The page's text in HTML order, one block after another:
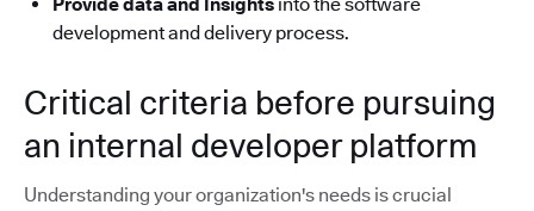
Provide data and Insights into the software
development and delivery process.
Critical criteria before pursuing
an internal developer platform
Understanding your organization's needs is crucial